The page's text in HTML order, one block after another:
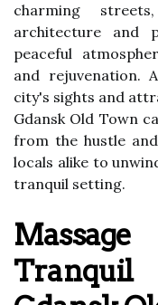
charming
architecture and
peaceful
and rejuvenation.
city's sights and
Gdansk Old Town
from the hustle
locals alike to
tranquil setting.